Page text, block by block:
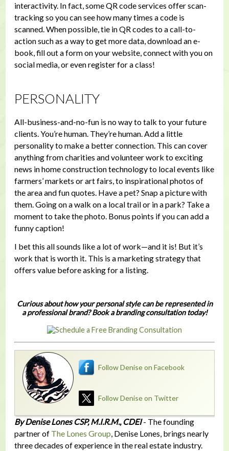
interactivity. In fact, some QR code services offer scan-
tracking so you can see how many times a code is
scanned. When possible, tie in QR codes to a call-to-
action such as a way to get more data, download an e-
book, fill out a form on your website, connect with you on
social media, or even register for a class!
PERSONALITY
All-business-and-no-fun is no way to talk to your future
clients. You’re human. They’re human. Add a little
personality to make a better connection. This can cover
anything from charities and volunteer work to exciting
news in home construction technology to local events like
farmers’ markets or art fairs, to inspirational photos of
the area and fun quotes. Have a pet? Snap a picture with
them. Going on a walk on a local trail or in a park? Take a
moment to take the photo. Bonus points if you can add a
funny caption!
I bet this all sounds like a lot of work—and it is! But it’s
work that is worth it. This is a marketing strategy that
offers value before asking for a listing.
Curious about how your personal style can be represented in
a professional brand? Book a branding consultation today!
Follow Denise on Facebook
Follow Denise on Twitter
By Denise Lones CSP, M.I.R.M., CDEI- The founding
partner of The Lones Group, Denise Lones, brings nearly
three decades of experience in the real estate industry.